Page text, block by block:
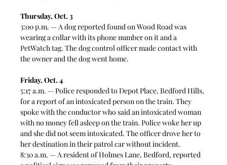
Thursday, Oct. 3
3:00 p.m. — A dog reported found on Wood Road was
wearing a collar with its phone number on it and a
PetWatch tag. The dog control officer made contact with
the owner and the dog went home.
Friday, Oct. 4
5:17 a.m. — Police responded to Depot Place, Bedford Hills,
for a report of an intoxicated person on the train. They
spoke with the conductor who said an intoxicated woman
with no money fell asleep on the train. Police woke her up
and she did not seem intoxicated. The officer drove her to
her destination in their patrol car without incident.
8:30 a.m. — A resident of Holmes Lane, Bedford, reported